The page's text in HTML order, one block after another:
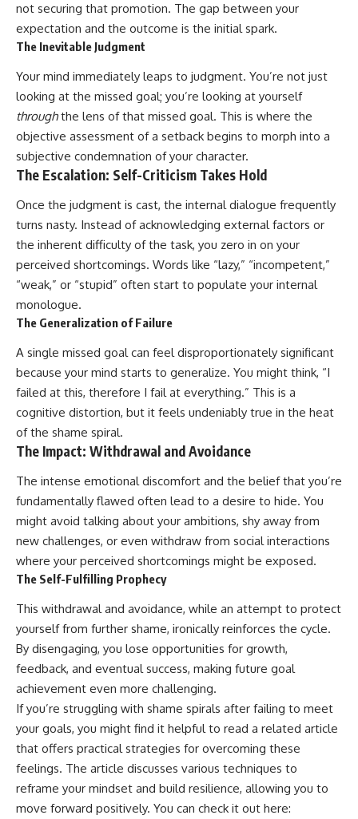
not securing that promotion. The gap between your
expectation and the outcome is the initial spark.
The Inevitable Judgment
Your mind immediately leaps to judgment. You’re not just
looking at the missed goal; you’re looking at yourself
throughthe lens of that missed goal. This is where the
objective assessment of a setback begins to morph into a
subjective condemnation of your character.
The Escalation: Self-Criticism Takes Hold
Once the judgment is cast, the internal dialogue frequently
turns nasty. Instead of acknowledging external factors or
the inherent difficulty of the task, you zero in on your
perceived shortcomings. Words like “lazy,” “incompetent,”
“weak,” or “stupid” often start to populate your internal
monologue.
The Generalization of Failure
A single missed goal can feel disproportionately significant
because your mind starts to generalize. You might think, “I
failed at this, therefore I fail at everything.” This is a
cognitive distortion, but it feels undeniably true in the heat
of the shame spiral.
The Impact: Withdrawal and Avoidance
The intense emotional discomfort and the belief that you’re
fundamentally flawed often lead to a desire to hide. You
might avoid talking about your ambitions, shy away from
new challenges, or even withdraw from social interactions
where your perceived shortcomings might be exposed.
The Self-Fulfilling Prophecy
This withdrawal and avoidance, while an attempt to protect
yourself from further shame, ironically reinforces the cycle.
By disengaging, you lose opportunities for growth,
feedback, and eventual success, making future goal
achievement even more challenging.
If you’re struggling with shame spirals after failing to meet
your goals, you might find it helpful to read a related article
that offers practical strategies for overcoming these
feelings. The article discusses various techniques to
reframe your mindset and build resilience, allowing you to
move forward positively. You can check it out here: